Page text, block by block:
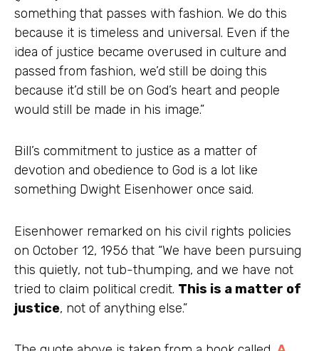
something that passes with fashion. We do this
because it is timeless and universal. Even if the
idea of justice became overused in culture and
passed from fashion, we’d still be doing this
because it’d still be on God’s heart and people
would still be made in his image.”
Bill’s commitment to justice as a matter of
devotion and obedience to God is a lot like
something Dwight Eisenhower once said.
Eisenhower remarked on his civil rights policies
on October 12, 1956 that “We have been pursuing
this quietly, not tub-thumping, and we have not
tried to claim political credit. This is a matter of
justice, not of anything else.”